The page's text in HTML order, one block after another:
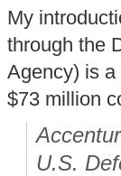
My
through the
Agency) is a
$73 million
U.S.